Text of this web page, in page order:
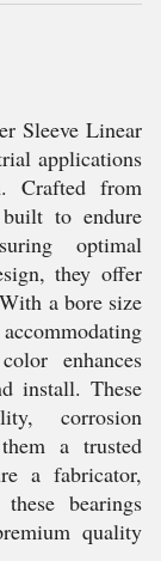
Sleeve Linear
applications
Crafted from
to endure
optimal
they offer
a bore size
enhances
install. These
corrosion
a trusted
a fabricator,
bearings
quality